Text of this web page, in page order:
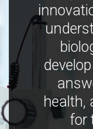
health,
for